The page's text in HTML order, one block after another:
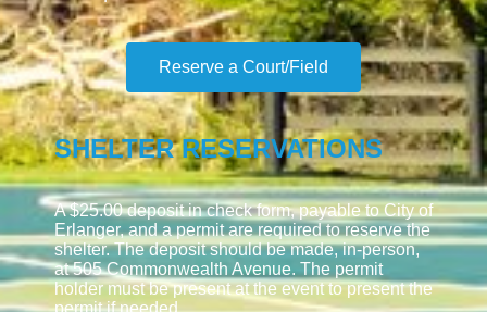
Reserve a Court/Field
SHELTER RESERVATIONS
A $25.00 deposit in check form, payable to City of
Erlanger, and a permit are required to reserve the
shelter. The deposit should be made, in-person,
at 505 Commonwealth Avenue. The permit
holder must be present at the event to present the
permit if needed.